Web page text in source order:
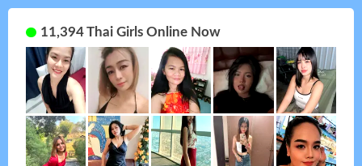
11,394 Thai Girls Online Now